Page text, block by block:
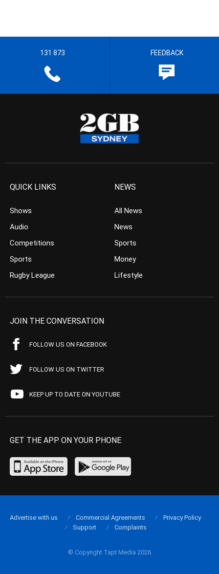
131 873 FEEDBACK
QUICK LINKS
Shows
Audio
Competitions
Sports
Rugby League
NEWS
All News
News
Sports
Money
Lifestyle
JOIN THE CONVERSATION
FOLLOW US ON FACEBOOK
FOLLOW US ON TWITTER
KEEP UP TO DATE ON YOUTUBE
GET THE APP ON YOUR PHONE
© Copyright Tapt Media 2026
Advertise with us Commercial Agreements
Privacy Policy
Support
Complaints